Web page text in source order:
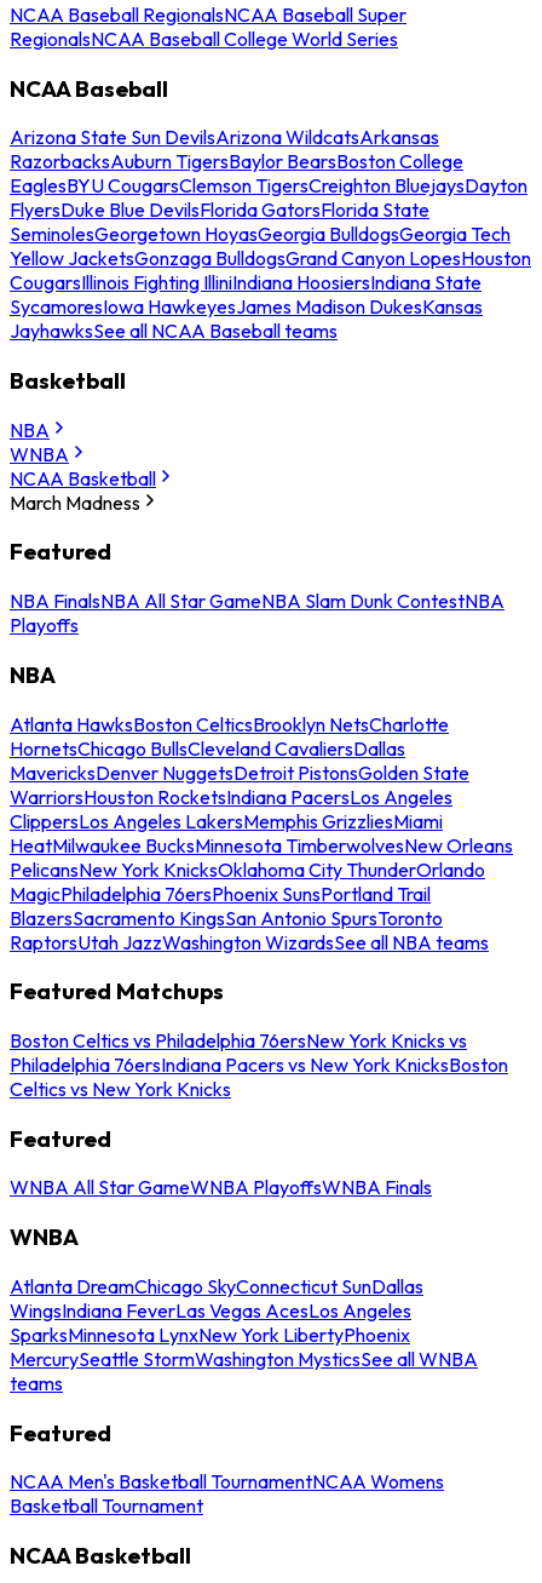
NCAA Baseball RegionalsNCAA Baseball Super
RegionalsNCAA Baseball College World Series
NCAA Baseball
Arizona State Sun DevilsArizona WildcatsArkansas
RazorbacksAuburn TigersBaylor BearsBoston College
EaglesBYU CougarsClemson TigersCreighton BluejaysDayton
FlyersDuke Blue DevilsFlorida GatorsFlorida State
SeminolesGeorgetown HoyasGeorgia BulldogsGeorgia Tech
Yellow JacketsGonzaga BulldogsGrand Canyon LopesHouston
CougarsIllinois Fighting IlliniIndiana HoosiersIndiana State
SycamoresIowa HawkeyesJames Madison DukesKansas
JayhawksSee all NCAA Baseball teams
Basketball
NBA
WNBA
NCAA Basketball
March Madness
Featured
NBA FinalsNBA All Star GameNBA Slam Dunk ContestNBA
Playoffs
NBA
Atlanta HawksBoston CelticsBrooklyn NetsCharlotte
HornetsChicago BullsCleveland CavaliersDallas
MavericksDenver NuggetsDetroit PistonsGolden State
WarriorsHouston RocketsIndiana PacersLos Angeles
ClippersLos Angeles LakersMemphis GrizzliesMiami
HeatMilwaukee BucksMinnesota TimberwolvesNew Orleans
PelicansNew York KnicksOklahoma City ThunderOrlando
MagicPhiladelphia 76ersPhoenix SunsPortland Trail
BlazersSacramento KingsSan Antonio SpursToronto
RaptorsUtah JazzWashington WizardsSee all NBA teams
Featured Matchups
Boston Celtics vs Philadelphia 76ersNew York Knicks vs
Philadelphia 76ersIndiana Pacers vs New York KnicksBoston
Celtics vs New York Knicks
Featured
WNBA All Star GameWNBA PlayoffsWNBA Finals
WNBA
Atlanta DreamChicago SkyConnecticut SunDallas
WingsIndiana FeverLas Vegas AcesLos Angeles
SparksMinnesota LynxNew York LibertyPhoenix
MercurySeattle StormWashington MysticsSee all WNBA
teams
Featured
NCAA Men's Basketball TournamentNCAA Womens
Basketball Tournament
NCAA Basketball